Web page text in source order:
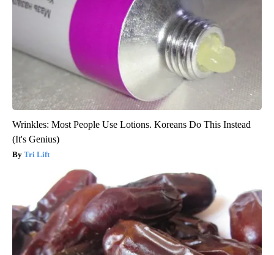
Wrinkles: Most People Use Lotions. Koreans Do This Instead
(It's Genius)
Tri Lift